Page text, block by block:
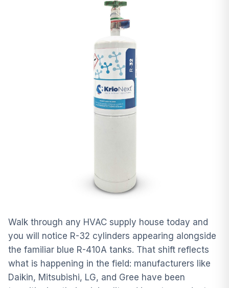
Walk through any HVAC supply house today and
you will notice R-32 cylinders appearing alongside
the familiar blue R-410A tanks. That shift reflects
what is happening in the field: manufacturers like
Daikin, Mitsubishi, LG, and Gree have been